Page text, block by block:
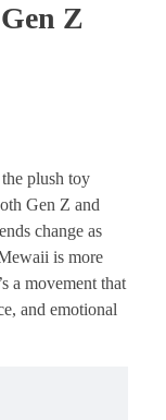
Z
plush toy
Gen Z and
change as
is more
a movement that
and emotional